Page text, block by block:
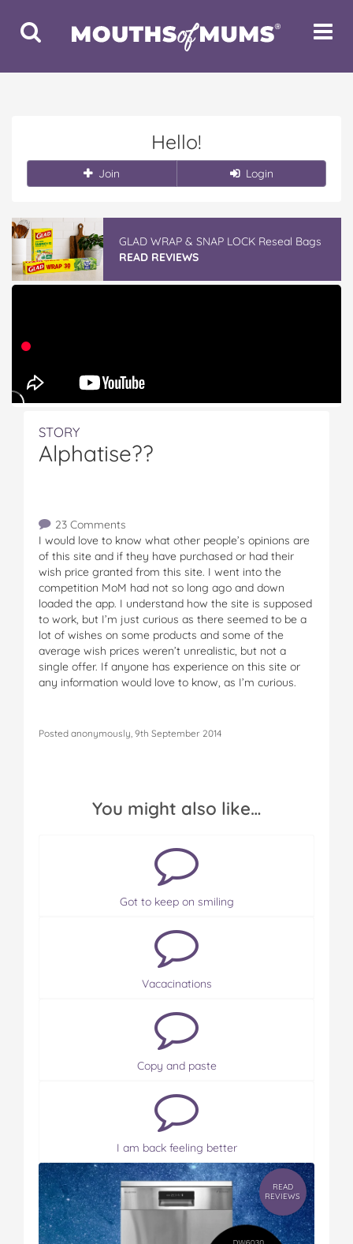
Toggle
Search
Toggle
Hello!
Join Login
GLAD WRAP & SNAP LOCK Reseal Bags
READ REVIEWS
STORY
Alphatise??
23 Comments
I would love to know what other people’s opinions are
of this site and if they have purchased or had their
wish price granted from this site. I went into the
competition MoM had not so long ago and down
loaded the app. I understand how the site is supposed
to work, but I’m just curious as there seemed to be a
lot of wishes on some products and some of the
average wish prices weren’t unrealistic, but not a
single offer. If anyone has experience on this site or
any information would love to know, as I’m curious.
Posted anonymously, 9th September 2014
You might also like…
Got to keep on smiling
Vacacinations
Copy and paste
I am back feeling better
READ
REVIEWS